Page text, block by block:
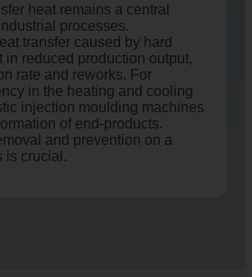
heat remains a central
processes.
transfer caused by hard
in reduced production output,
rate and reworks. For
in the heating and cooling
injection moulding machines
of end-products.
and prevention on a
is crucial.